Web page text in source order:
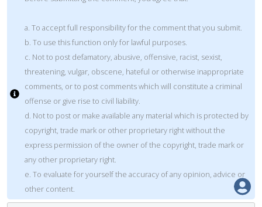
a. To accept full responsibility for the comment that you submit.
b. To use this function only for lawful purposes.
c. Not to post defamatory, abusive, offensive, racist, sexist,
threatening, vulgar, obscene, hateful or otherwise inappropriate
comments, or to post comments which will constitute a criminal
offense or give rise to civil liability.
d. Not to post or make available any material which is protected by
copyright, trade mark or other proprietary right without the
express permission of the owner of the copyright, trade mark or
any other proprietary right.
e. To evaluate for yourself the accuracy of any opinion, advice or
other content.